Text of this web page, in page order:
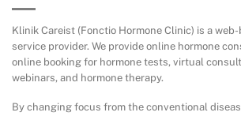
Klinik Careist (Fonctio Hormone Clinic) is a
service provider. We provide online hormone
online booking for hormone tests, virtual
webinars, and hormone therapy.
By changing focus from the conventional